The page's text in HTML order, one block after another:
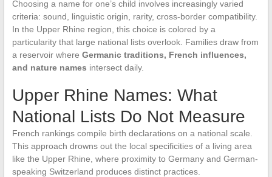
Choosing a name for one’s child involves increasingly varied
criteria: sound, linguistic origin, rarity, cross-border compatibility.
In the Upper Rhine region, this choice is colored by a
particularity that large national lists overlook. Families draw from
a reservoir where Germanic traditions, French influences,
and nature names intersect daily.
Upper Rhine Names: What
National Lists Do Not Measure
French rankings compile birth declarations on a national scale.
This approach drowns out the local specificities of a living area
like the Upper Rhine, where proximity to Germany and German-
speaking Switzerland produces distinct practices.